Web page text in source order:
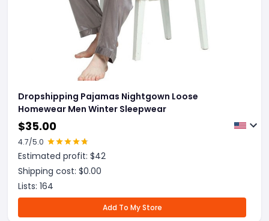
Dropshipping Pajamas Nightgown Loose
Homewear Men Winter Sleepwear
$35.00
4.7/5.0
Estimated profit: $42
Shipping cost: $0.00
Lists: 164
Add To My Store